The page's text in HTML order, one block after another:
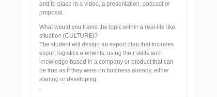
and to place in a video, a presentation, podcast or
proposal.
What would you frame the topic within a real-life like
situation (CULTURE)?
The student will design an export plan that includes
export logistics elements, using their skills and
knowledge based in a company or product that can
be true as if they were on business already, either
starting or developing.
.